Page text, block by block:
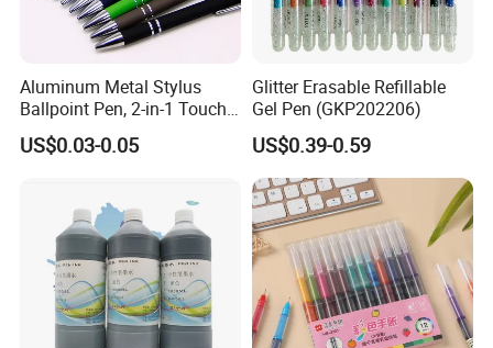
About Foska
Aluminum Metal Stylus
Ballpoint Pen, 2-in-1 Touch
Screen & Writing Pen,
Custom Logo, Retractable
US$0.03-0.05
Glitter Erasable Refillable
Gel Pen (GKP202206)
US$0.39-0.59